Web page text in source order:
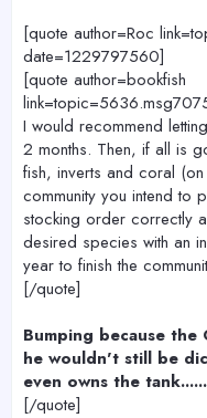
[quote author=Roc
date=1229797560]
[quote author=bookfish
I would recommend
2 months. Then, if all is
fish, inverts and coral
community you intend to
stocking order correctly
desired species with an
year to finish the
[/quote]
Bumping because
he wouldn't still be
even owns the
[/quote]